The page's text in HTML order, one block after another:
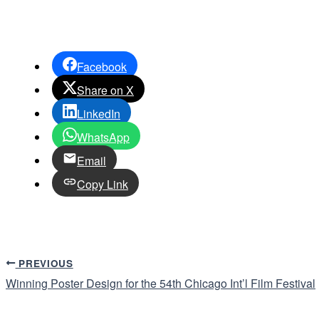
Facebook
Share on X
LinkedIn
WhatsApp
Email
Copy Link
PREVIOUS
Winning Poster Design for the 54th Chicago Int’l Film Festival